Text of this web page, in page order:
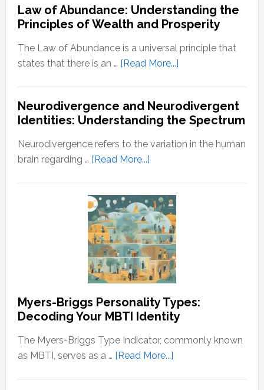
Step
For
Husband
Law of Abundance: Understanding the
Principles of Wealth and Prosperity
The Law of Abundance is a universal principle that
states that there is an … [Read More...]about
Abundance:
Understanding
the
Wealth
Neurodivergence and Neurodivergent
Identities: Understanding the Spectrum
Neurodivergence refers to the variation in the human
brain regarding … [Read More...]about
Neurodivergent
Identities:
Understanding
the
Spectrum
Myers-Briggs Personality Types:
Decoding Your MBTI Identity
The Myers-Briggs Type Indicator, commonly known
as MBTI, serves as a … [Read More...]about